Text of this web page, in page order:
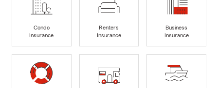
Condo
Insurance
Renters
Insurance
Business
Insurance